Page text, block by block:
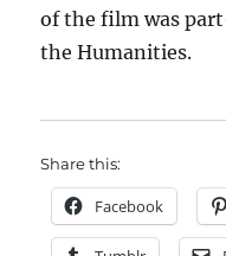
of the film was
the Humanities.
Share this:
Facebook